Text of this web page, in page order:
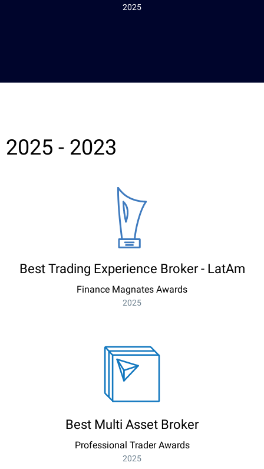
2025
2025 - 2023
Best Trading Experience Broker - LatAm
Finance Magnates Awards
2025
Best Multi Asset Broker
Professional Trader Awards
2025